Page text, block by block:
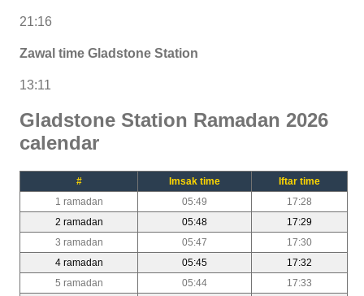
21:16
Zawal time Gladstone Station
13:11
Gladstone Station Ramadan 2026
calendar
# Imsak time
Iftar time
1 ramadan
05:49
17:28
2 ramadan
05:48
17:29
3 ramadan
05:47
17:30
4 ramadan
05:45
17:32
5 ramadan
05:44
17:33